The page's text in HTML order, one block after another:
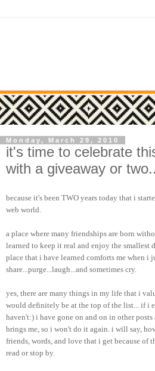
Monday, March 29, 2010
it's time to celebrate
with a giveaway or
because it's been TWO years today that i
web world.
a place where many friendships are born
learned to keep it real and enjoy the smallest
place that i have learned comforts me when i
share...purge...laugh...and sometimes cry.
yes, there are many things in my life that i
would definitely be at the top of the list... if i
haven't:) i have gone on and on in other
brings me, so i won't do it again. i will say,
friends, words, and love that i get because of
read or stop by.